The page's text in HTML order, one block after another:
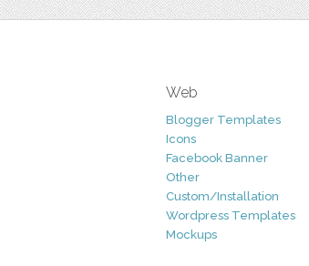
Web
Blogger Templates
Icons
Facebook Banner
Other
Custom/Installation
Wordpress Templates
Mockups